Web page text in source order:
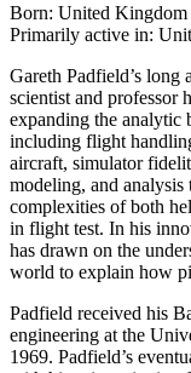
Born: United Kingdom
Primarily active in:
Gareth Padfield’s long
scientist and professor
expanding the analytic
including flight
aircraft, simulator
modeling, and analysis
complexities of both
in flight test. In his
has drawn on the
world to explain how
Padfield received his
engineering at the
1969. Padfield’s